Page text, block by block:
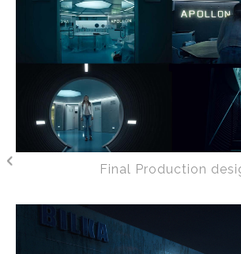
Final Production